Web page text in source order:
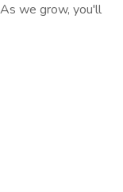
we grow, you'll